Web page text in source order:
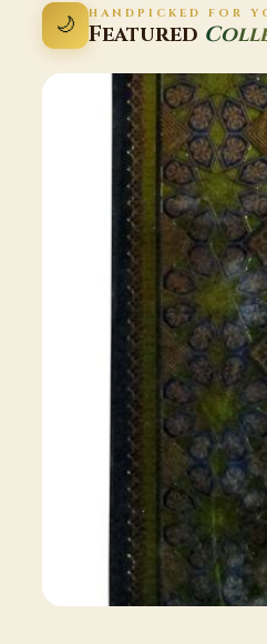
🌙 HANDPICKED FOR
Featured